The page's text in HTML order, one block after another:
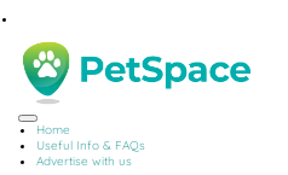
Home
Useful Info & FAQs
Advertise with us